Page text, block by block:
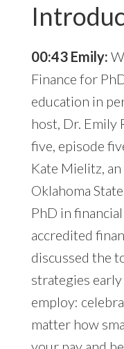
00:43 Emily:
Finance for
education in
host, Dr. Emily
five, episode
Kate Mielitz,
Oklahoma
PhD in
accredited
discussed the
strategies
employ:
matter how